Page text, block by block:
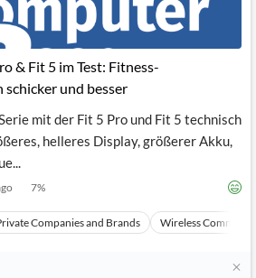
& Fit 5 im Test: Fitness-
und besser
mit der Fit 5 Pro und Fit 5 technisch
helleres Display, größerer Akku,
7%
Companies and Brands Wireless